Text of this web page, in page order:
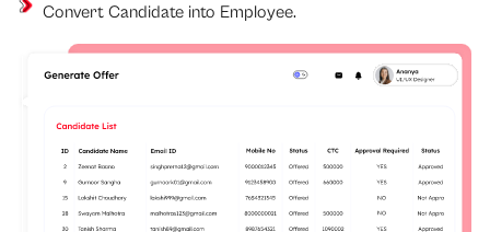
Convert Candidate into Employee.